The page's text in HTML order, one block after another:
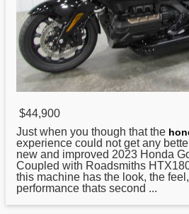
$44,900
Just when you though that the
experience could not get any
new and improved 2023 Honda
Coupled with Roadsmiths
this machine has the look, the
performance thats second ...